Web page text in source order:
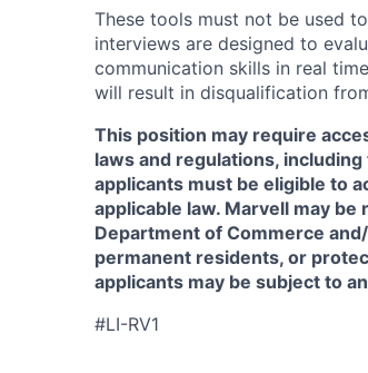
These tools must not be used
interviews are designed to
communication skills in real
will result in disqualification
This position may require
laws and regulations,
applicants must be eligible to
applicable law. Marvell may
Department of Commerce
permanent residents, or
applicants may be subject to
#LI-RV1